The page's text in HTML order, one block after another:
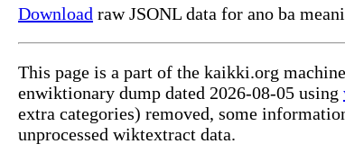
Download raw JSONL data for ano ba
This page is a part of the kaikki.org
enwiktionary dump dated 2026-08-05 using
extra categories) removed, some
unprocessed wiktextract data.